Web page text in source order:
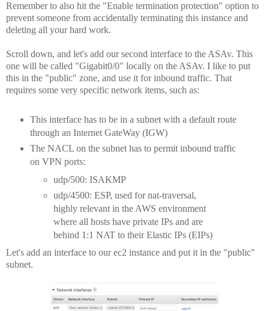
Remember to also hit the "Enable termination protection" option to
prevent someone from accidentally terminating this instance and
deleting all your hard work.
Scroll down, and let's add our second interface to the ASAv. This
one will be called "Gigabit0/0" locally on the ASAv. I like to put
this in the "public" zone, and use it for inbound traffic. That
requires some very specific network items, such as:
This interface has to be in a subnet with a default route
through an Internet GateWay (IGW)
The NACL on the subnet has to permit inbound traffic
on VPN ports:
udp/500: ISAKMP
udp/4500: ESP, used for nat-traversal,
highly relevant in the AWS environment
where all hosts have private IPs and are
behind 1:1 NAT to their Elastic IPs (EIPs)
Let's add an interface to our ec2 instance and put it in the "public"
subnet.